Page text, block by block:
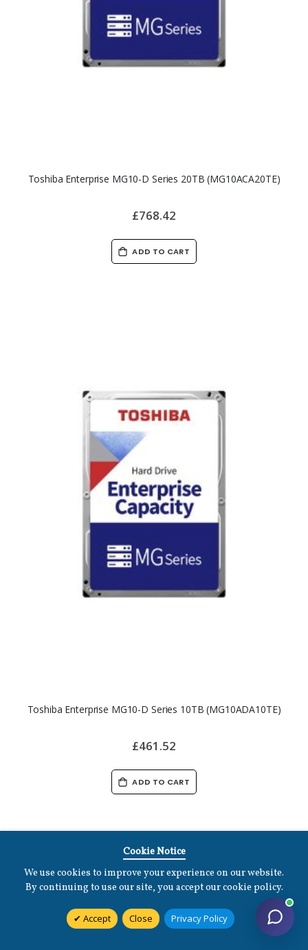
Toshiba Enterprise MG10-D Series 20TB (MG10ACA20TE)
£768.42
ADD TO CART
Toshiba Enterprise MG10-D Series 10TB (MG10ADA10TE)
£461.52
ADD TO CART
Cookie Notice
We use cookies to improve your experience on our website.
By continuing to use our site, you accept our cookie policy.
Accept Close Privacy Policy